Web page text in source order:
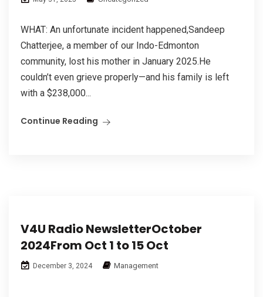
WHAT: An unfortunate incident happened,Sandeep
Chatterjee, a member of our Indo-Edmonton
community, lost his mother in January 2025.He
couldn’t even grieve properly—and his family is left
with a $238,000...
Continue Reading
V4U Radio NewsletterOctober
2024From Oct 1 to 15 Oct
December 3, 2024 Management